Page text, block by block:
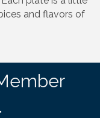
and flavors of